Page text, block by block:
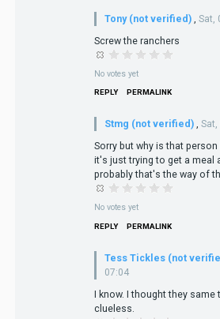
Tony (not verified) Sat,
Screw the ranchers
No votes yet
REPLY PERMALINK
Stmg (not verified) ,
Sorry but why is that
it's just trying to get a meal
probably that's the way of
No votes yet
REPLY PERMALINK
Tess Tickles (not
07:04
I know. I thought they same
clueless.